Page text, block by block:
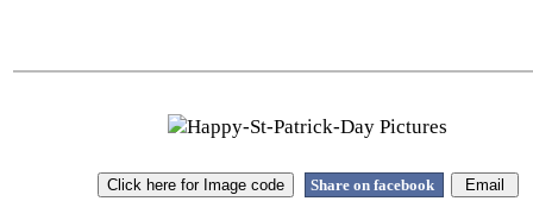
Share on facebook